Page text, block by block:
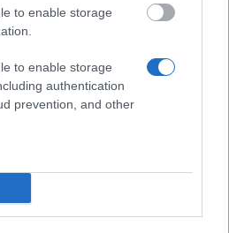
to enable storage
to enable storage
authentication
prevention, and other
- Copernic Programme
(Poland) - PhD